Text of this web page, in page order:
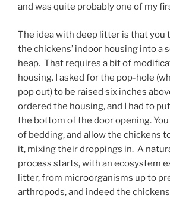
and was quite probably one of my
The idea with deep litter is that you
the chickens’ indoor housing into a
heap. That requires a bit of
housing. I asked for the pop-hole
pop out) to be raised six inches
ordered the housing, and I had to
the bottom of the door opening.
of bedding, and allow the chickens
it, mixing their droppings in. A
process starts, with an ecosystem
litter, from microorganisms up to
arthropods, and indeed the